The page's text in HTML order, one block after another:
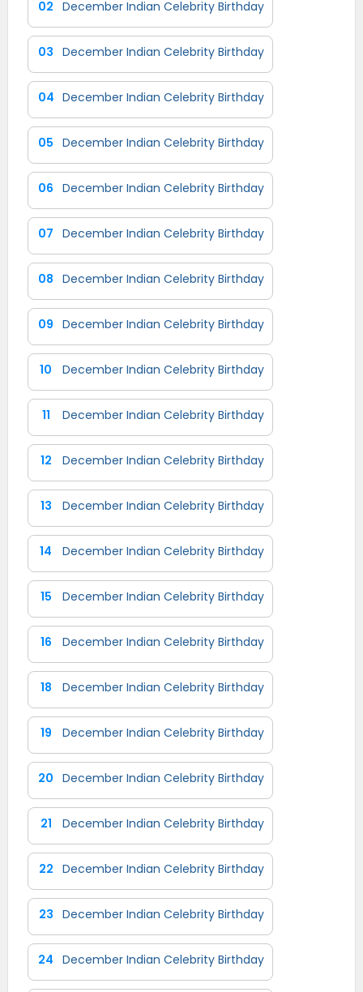
02 December Indian Celebrity Birthday
03 December Indian Celebrity Birthday
04 December Indian Celebrity Birthday
05 December Indian Celebrity Birthday
06 December Indian Celebrity Birthday
07 December Indian Celebrity Birthday
08 December Indian Celebrity Birthday
09 December Indian Celebrity Birthday
10 December Indian Celebrity Birthday
11 December Indian Celebrity Birthday
12 December Indian Celebrity Birthday
13 December Indian Celebrity Birthday
14 December Indian Celebrity Birthday
15 December Indian Celebrity Birthday
16 December Indian Celebrity Birthday
18 December Indian Celebrity Birthday
19 December Indian Celebrity Birthday
20 December Indian Celebrity Birthday
21 December Indian Celebrity Birthday
22 December Indian Celebrity Birthday
23 December Indian Celebrity Birthday
24 December Indian Celebrity Birthday